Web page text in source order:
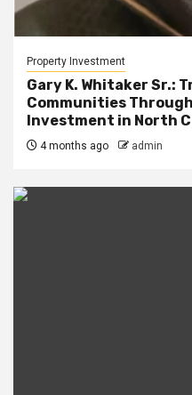
Property Investment
Gary K. Whitaker Sr.:
Communities
Investment in North
4 months ago admin